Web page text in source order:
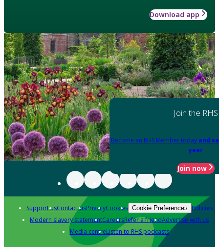
Download app
Join the RHS
Become an RHS Member today and
year
Join now
Support usContact usPrivacyCookies Cookie Preferences Policies
Modern slavery statementCareersRefer a friendAdvertise with us
Media centreListen to RHS podcasts